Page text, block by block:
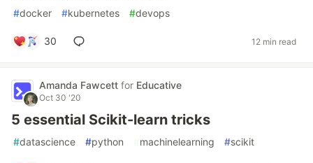
#docker #kubernetes #devops
30 12 min read
Amanda Fawcett for Educative
Oct 30 '20
5 essential Scikit-learn tricks
#datascience #python #machinelearning #scikit